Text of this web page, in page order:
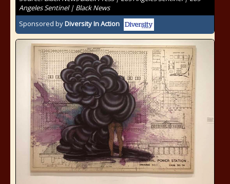
Angeles Sentinel | Black News
Sponsored byDiversity In Action